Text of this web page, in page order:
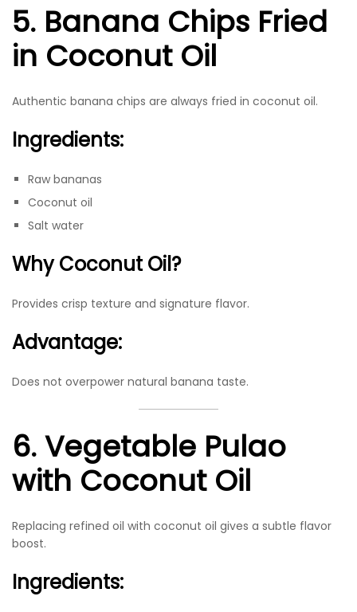
5. Banana Chips Fried
in Coconut Oil
Authentic banana chips are always fried in coconut oil.
Ingredients:
Raw bananas
Coconut oil
Salt water
Why Coconut Oil?
Provides crisp texture and signature flavor.
Advantage:
Does not overpower natural banana taste.
6. Vegetable Pulao
with Coconut Oil
Replacing refined oil with coconut oil gives a subtle flavor
boost.
Ingredients: